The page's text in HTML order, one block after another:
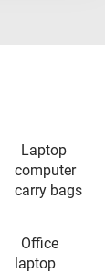
Laptop
computer
carry bags
Office
laptop